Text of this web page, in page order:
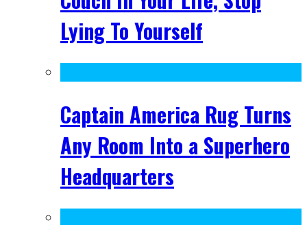
Lying To Yourself
Captain America Rug Turns
Any Room Into a Superhero
Headquarters